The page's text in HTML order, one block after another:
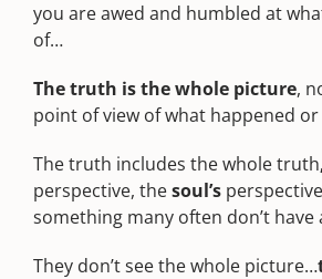
you are awed and humbled at
of…
The truth is the whole picture,
point of view of what happened
The truth includes the whole truth
perspective, thesoul’s
something many often don’t have
They don’t see the whole picture…